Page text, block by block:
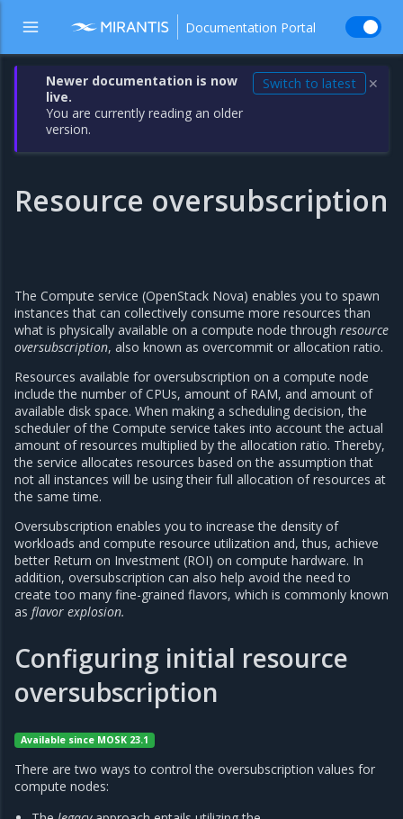
Documentation Portal
Newer documentation is now
live.
You are currently reading an older
version.
Switch to latest ✕
Resource oversubscription
The Compute service (OpenStack Nova) enables you to spawn
instances that can collectively consume more resources than
what is physically available on a compute node through resource
oversubscription, also known as overcommit or allocation ratio.
Resources available for oversubscription on a compute node
include the number of CPUs, amount of RAM, and amount of
available disk space. When making a scheduling decision, the
scheduler of the Compute service takes into account the actual
amount of resources multiplied by the allocation ratio. Thereby,
the service allocates resources based on the assumption that
not all instances will be using their full allocation of resources at
the same time.
Oversubscription enables you to increase the density of
workloads and compute resource utilization and, thus, achieve
better Return on Investment (ROI) on compute hardware. In
addition, oversubscription can also help avoid the need to
create too many fine-grained flavors, which is commonly known
as flavor explosion.
Configuring initial resource
oversubscription
Available since MOSK 23.1
There are two ways to control the oversubscription values for
compute nodes: